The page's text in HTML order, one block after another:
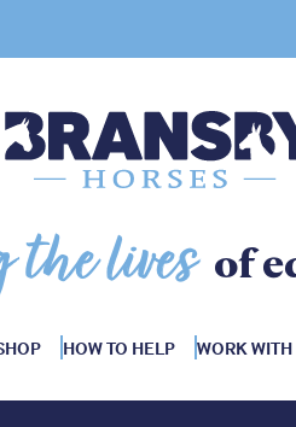
the lives of
HOW TO HELP WORK WITH